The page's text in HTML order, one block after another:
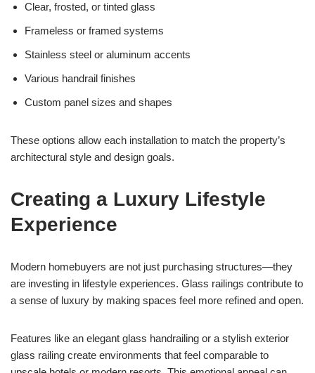
Clear, frosted, or tinted glass
Frameless or framed systems
Stainless steel or aluminum accents
Various handrail finishes
Custom panel sizes and shapes
These options allow each installation to match the property’s
architectural style and design goals.
Creating a Luxury Lifestyle
Experience
Modern homebuyers are not just purchasing structures—they
are investing in lifestyle experiences. Glass railings contribute to
a sense of luxury by making spaces feel more refined and open.
Features like an elegant glass handrailing or a stylish exterior
glass railing create environments that feel comparable to